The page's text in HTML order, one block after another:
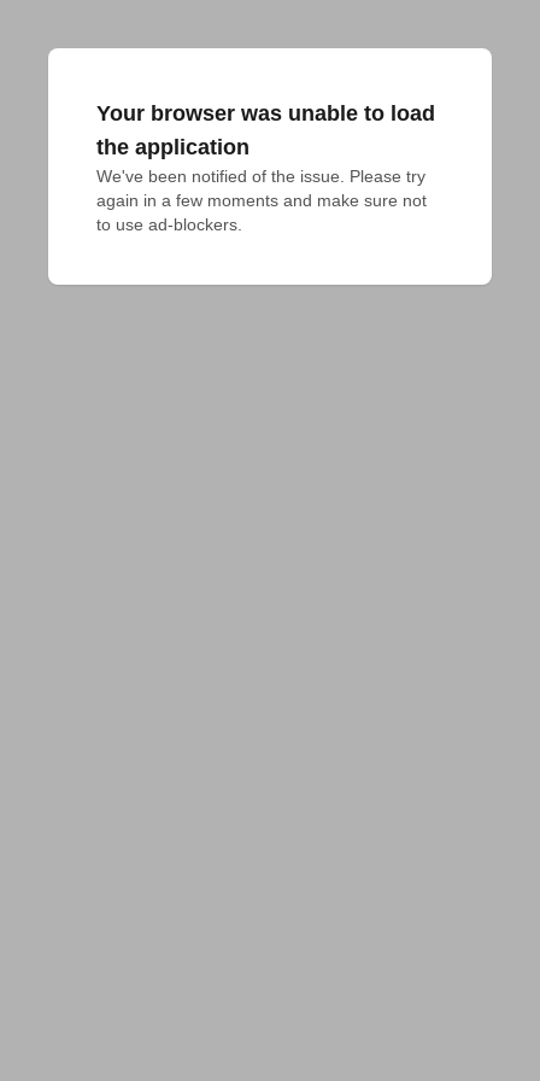
Your browser was unable to load
the application
We've been notified of the issue. Please try
again in a few moments and make sure not
to use ad-blockers.